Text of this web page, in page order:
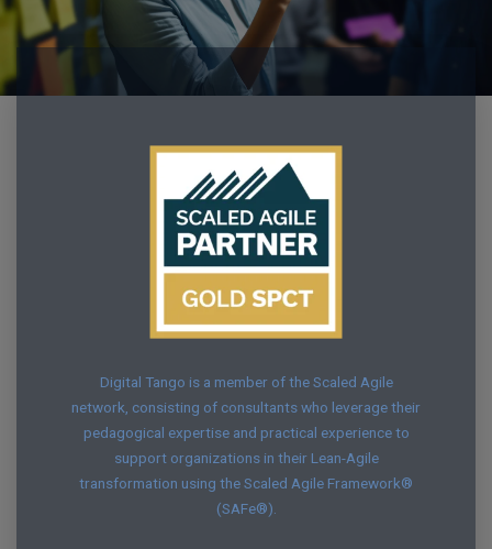
Digital Tango is a member of the Scaled Agile
network, consisting of consultants who leverage their
pedagogical expertise and practical experience to
support organizations in their Lean-Agile
transformation using the Scaled Agile Framework®
(SAFe®).